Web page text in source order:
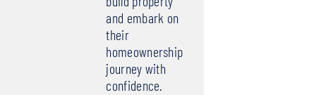
and embark on
their
homeownership
journey with
confidence.